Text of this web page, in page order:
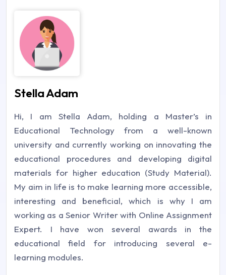
Stella Adam
Hi, I am Stella Adam, holding a Master’s in
Educational Technology from a well-known
university and currently working on innovating the
educational procedures and developing digital
materials for higher education (Study Material).
My aim in life is to make learning more accessible,
interesting and beneficial, which is why I am
working as a Senior Writer with Online Assignment
Expert. I have won several awards in the
educational field for introducing several e-
learning modules.